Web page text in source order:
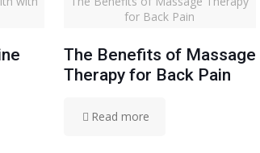
for Back Pain
The Benefits of Massage
Therapy for Back Pain
Read more